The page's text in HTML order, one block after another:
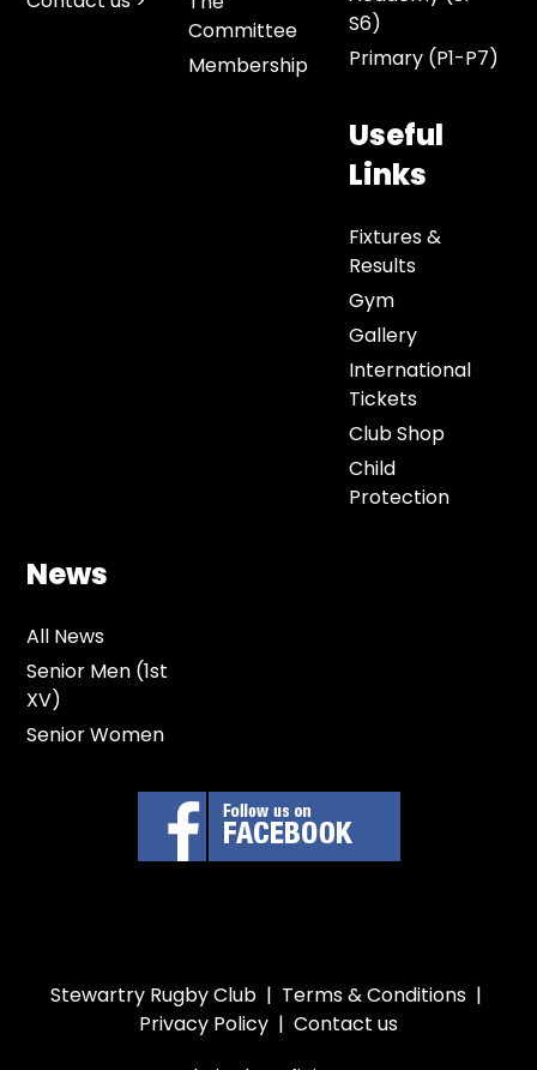
Committee
Membership
S6)
Primary (P1-P7)
Useful
Links
Fixtures &
Results
Gym
Gallery
International
Tickets
Club Shop
Child
Protection
News
All News
Senior Men (1st
XV)
Senior Women
Stewartry Rugby Club | Terms & Conditions |
Privacy Policy | Contact us